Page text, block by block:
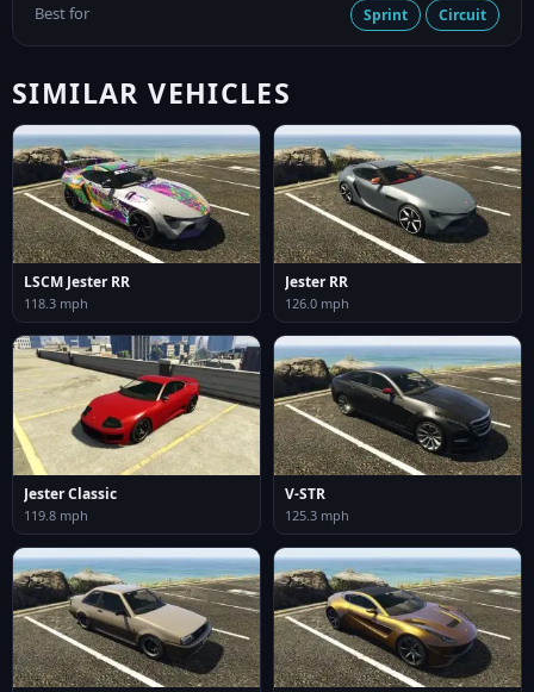
Best for Sprint Circuit
SIMILAR VEHICLES
LSCM Jester RR
118.3 mph
Jester RR
126.0 mph
Jester Classic
119.8 mph
V-STR
125.3 mph